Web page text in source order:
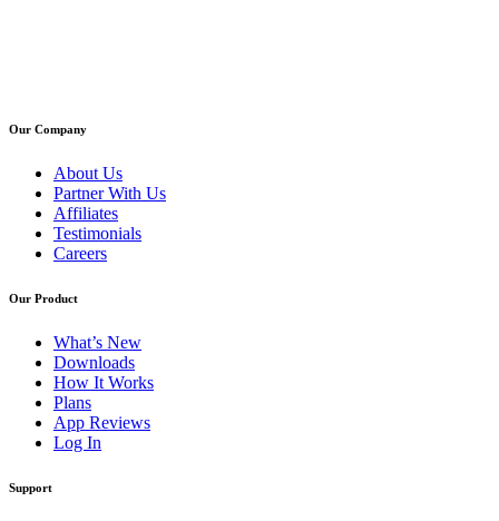
Our Company
About Us
Partner With Us
Affiliates
Testimonials
Careers
Our Product
What’s New
Downloads
How It Works
Plans
App Reviews
Log In
Support